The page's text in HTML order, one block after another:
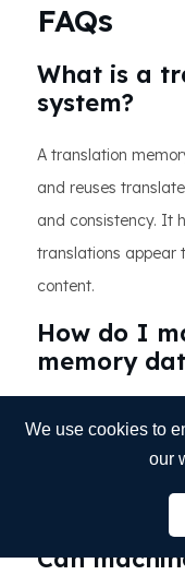
We use cookies to
our
FAQs
What is a
system?
A translation
and reuses
and consistency. It
translations appear
content.
How do I
memory
improves accuracy
Can